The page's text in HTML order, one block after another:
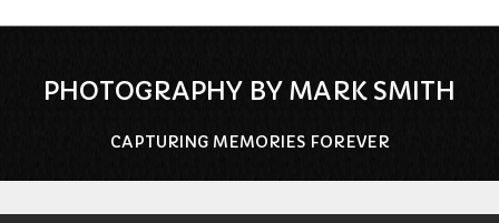
PHOTOGRAPHY BY MARK SMITH
CAPTURING MEMORIES FOREVER